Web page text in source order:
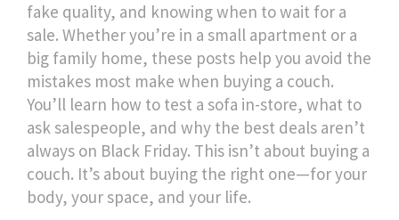
fake quality, and knowing when to wait for a
sale. Whether you’re in a small apartment or a
big family home, these posts help you avoid the
mistakes most make when buying a couch.
You’ll learn how to test a sofa in-store, what to
ask salespeople, and why the best deals aren’t
always on Black Friday. This isn’t about buying a
couch. It’s about buying the right one—for your
body, your space, and your life.